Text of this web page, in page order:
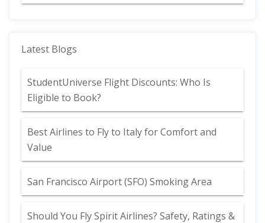
Latest Blogs
StudentUniverse Flight Discounts: Who Is
Eligible to Book?
Best Airlines to Fly to Italy for Comfort and
Value
San Francisco Airport (SFO) Smoking Area
Should You Fly Spirit Airlines? Safety, Ratings &